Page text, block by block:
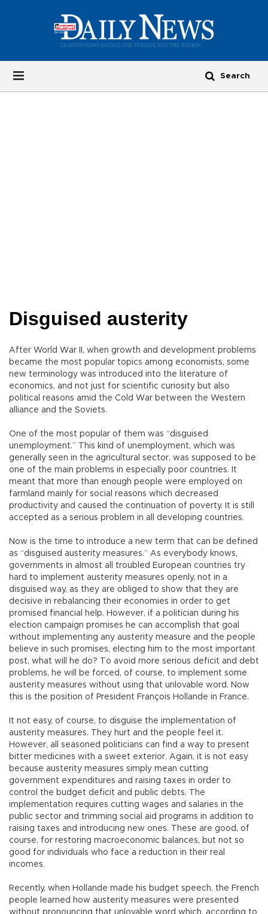
Disguised austerity
After World War II, when growth and development problems
became the most popular topics among economists, some
new terminology was introduced into the literature of
economics, and not just for scientific curiosity but also
political reasons amid the Cold War between the Western
alliance and the Soviets.
One of the most popular of them was “disguised
unemployment.” This kind of unemployment, which was
generally seen in the agricultural sector, was supposed to be
one of the main problems in especially poor countries. It
meant that more than enough people were employed on
farmland mainly for social reasons which decreased
productivity and caused the continuation of poverty. It is still
accepted as a serious problem in all developing countries.
Now is the time to introduce a new term that can be defined
as “disguised austerity measures.” As everybody knows,
governments in almost all troubled European countries try
hard to implement austerity measures openly, not in a
disguised way, as they are obliged to show that they are
decisive in rebalancing their economies in order to get
promised financial help. However, if a politician during his
election campaign promises he can accomplish that goal
without implementing any austerity measure and the people
believe in such promises, electing him to the most important
post, what will he do? To avoid more serious deficit and debt
problems, he will be forced, of course, to implement some
austerity measures without using that unlovable word. Now
this is the position of President François Hollande in France.
It not easy, of course, to disguise the implementation of
austerity measures. They hurt and the people feel it.
However, all seasoned politicians can find a way to present
bitter medicines with a sweet exterior. Again, it is not easy
because austerity measures simply mean cutting
government expenditures and raising taxes in order to
control the budget deficit and public debts. The
implementation requires cutting wages and salaries in the
public sector and trimming social aid programs in addition to
raising taxes and introducing new ones. These are good, of
course, for restoring macroeconomic balances, but not so
good for individuals who face a reduction in their real
incomes.
Recently, when Hollande made his budget speech, the French
people learned how austerity measures were presented